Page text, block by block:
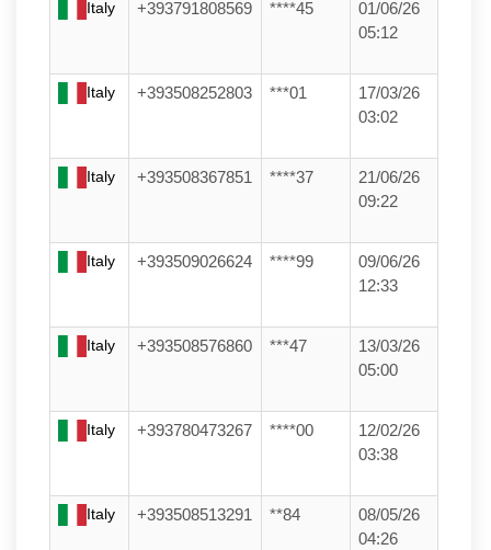
Italy +393791808569 ****45
01/06/26
05:12
Italy +393508252803 ***01
17/03/26
03:02
Italy +393508367851 ****37
21/06/26
09:22
Italy +393509026624 ****99
09/06/26
12:33
Italy +393508576860 ***47
13/03/26
05:00
Italy +393780473267 ****00
12/02/26
03:38
Italy +393508513291 **84
08/05/26
04:26